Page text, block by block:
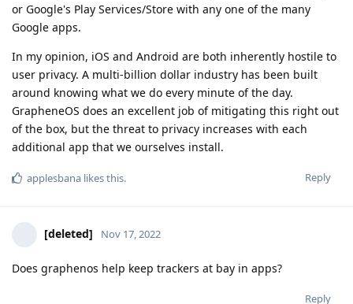
or Google's Play Services/Store with any one of the many
Google apps.
In my opinion, iOS and Android are both inherently hostile to
user privacy. A multi-billion dollar industry has been built
around knowing what we do every minute of the day.
GrapheneOS does an excellent job of mitigating this right out
of the box, but the threat to privacy increases with each
additional app that we ourselves install.
Reply
applesbana likes this.
[deleted] Nov 17, 2022
Does graphenos help keep trackers at bay in apps?
Reply